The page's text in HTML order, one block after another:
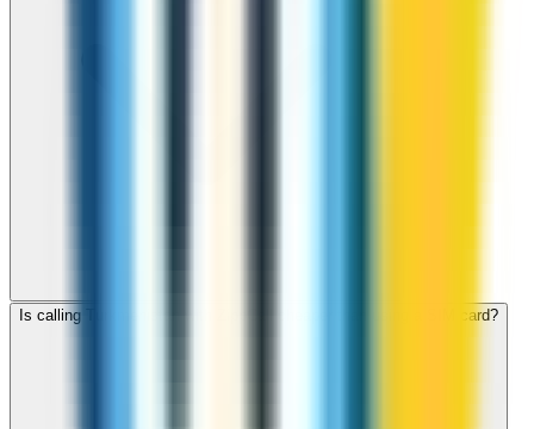
Is calling Turkmenistan with ZippCall cheaper than using a SIM card?